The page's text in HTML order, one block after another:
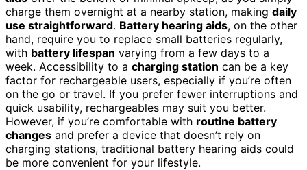
charge them overnight at a nearby station, making daily
use straightforward. Battery hearing aids, on the other
hand, require you to replace small batteries regularly,
with battery lifespan varying from a few days to a
week. Accessibility to a charging station can be a key
factor for rechargeable users, especially if you’re often
on the go or travel. If you prefer fewer interruptions and
quick usability, rechargeables may suit you better.
However, if you’re comfortable with routine battery
changes and prefer a device that doesn’t rely on
charging stations, traditional battery hearing aids could
be more convenient for your lifestyle.